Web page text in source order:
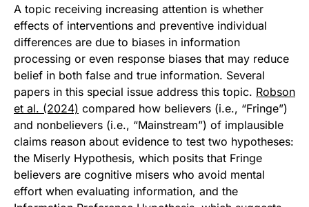
A topic receiving increasing attention is whether
effects of interventions and preventive individual
differences are due to biases in information
processing or even response biases that may reduce
belief in both false and true information. Several
papers in this special issue address this topic. Robson
et al. (2024) compared how believers (i.e., “Fringe”)
and nonbelievers (i.e., “Mainstream”) of implausible
claims reason about evidence to test two hypotheses:
the Miserly Hypothesis, which posits that Fringe
believers are cognitive misers who avoid mental
effort when evaluating information, and the